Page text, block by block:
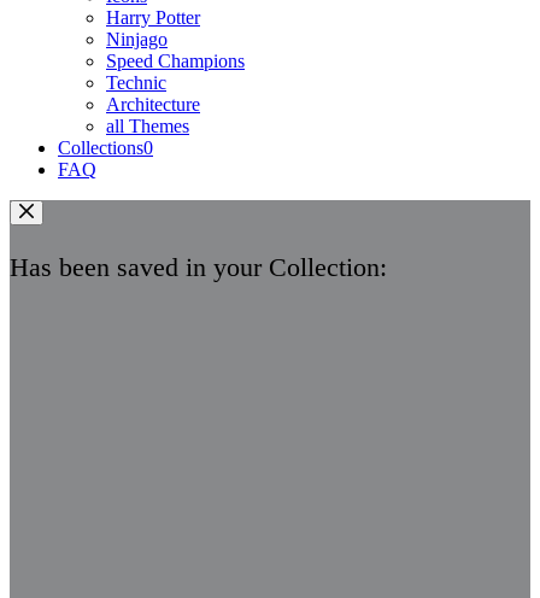
Harry Potter
Ninjago
Speed Champions
Technic
Architecture
all Themes
Collections0
FAQ
Has been saved in your Collection: